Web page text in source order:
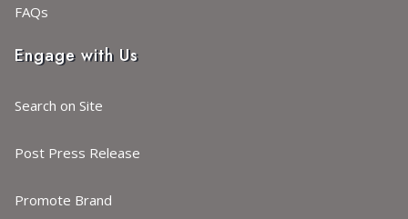
FAQs
Engage with Us
Search on Site
Post Press Release
Promote Brand